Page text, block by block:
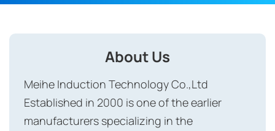
About Us
Meihe Induction Technology Co.,Ltd
Established in 2000 is one of the earlier
manufacturers specializing in the